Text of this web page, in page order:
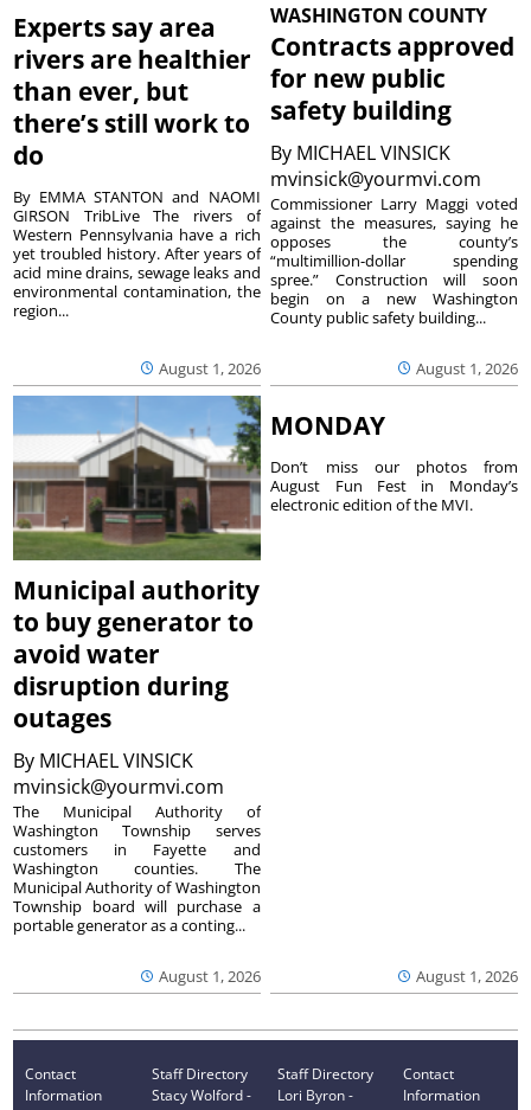
Experts say area
rivers are healthier
than ever, but
there’s still work to
do
August 1, 2026
By EMMA STANTON and NAOMI
GIRSON TribLive The rivers of
Western Pennsylvania have a rich
yet troubled history. After years of
acid mine drains, sewage leaks and
environmental contamination, the
region...
WASHINGTON COUNTY
Contracts approved
for new public
safety building
By MICHAEL VINSICK
mvinsick@yourmvi.com
August 1, 2026
Commissioner Larry Maggi voted
against the measures, saying he
opposes the county’s
“multimillion-dollar spending
spree.” Construction will soon
begin on a new Washington
County public safety building...
Municipal authority
to buy generator to
avoid water
disruption during
outages
By MICHAEL VINSICK
mvinsick@yourmvi.com
August 1, 2026
The Municipal Authority of
Washington Township serves
customers in Fayette and
Washington counties. The
Municipal Authority of Washington
Township board will purchase a
portable generator as a conting...
MONDAY
August 1, 2026
Don’t miss our photos from
August Fun Fest in Monday’s
electronic edition of the MVI.
Contact
Information
Staff Directory
Stacy Wolford -
Staff Directory
Lori Byron -
Contact
Information